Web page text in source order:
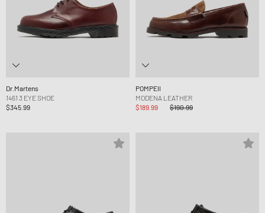
Dr.Martens
1461 3 EYE SHOE
$345.99
POMPEII
MODENA LEATHER
$189.99
$190.99